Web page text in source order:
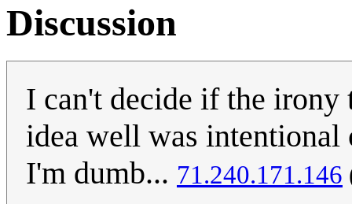
Discussion
I can't decide if the
idea well was
I'm dumb... 71.240.171.146